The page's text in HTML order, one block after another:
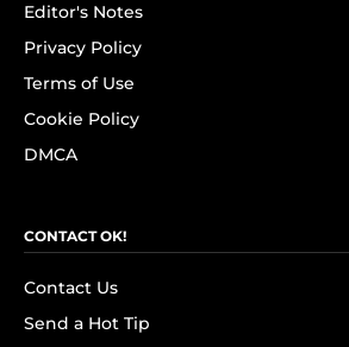
Editor's Notes
Privacy Policy
Terms of Use
Cookie Policy
DMCA
CONTACT OK!
Contact Us
Send a Hot Tip